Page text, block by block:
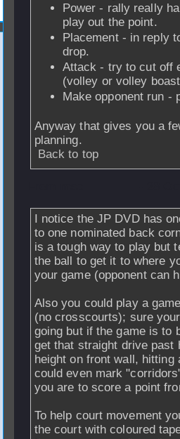
Power - rally really
play out the point.
Placement - in reply
drop.
Attack - try to cut off
(volley or volley
Make opponent run -
Anyway that gives you a
planning.
Back to top
I notice the JP DVD has
to one nominated back
is a tough way to play but
the ball to get it to where
your game (opponent can
Also you could play a
(no crosscourts); sure
going but if the game is to
get that straight drive past
height on front wall,
could even mark
you are to score a point
To help court movement
the court with coloured